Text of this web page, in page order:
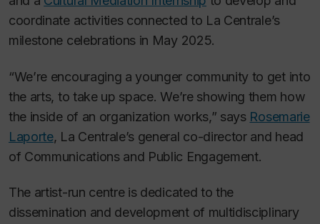
coordinate activities connected to La Centrale’s
milestone celebrations in May 2025.
“We’re encouraging a younger community to get into
the arts, to take up space. We’re showing them how
the inside of an organization works,” says Rosemarie
Laporte, La Centrale’s general co-director and head
of Communications and Public Engagement.
The artist-run centre is dedicated to the
dissemination and development of multidisciplinary